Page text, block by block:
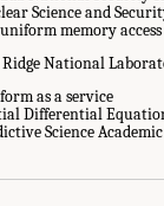
Science and
memory access
Ridge National
as a service
Differential
Science
Abbreviations."
Computing for